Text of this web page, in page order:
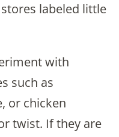
labeled little
with
such as
or chicken
twist. If they are